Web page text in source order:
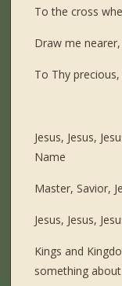
To the cross
Draw me
To Thy
Jesus, Jesus,
Name
Master, Savior,
Jesus, Jesus,
Kings and
something